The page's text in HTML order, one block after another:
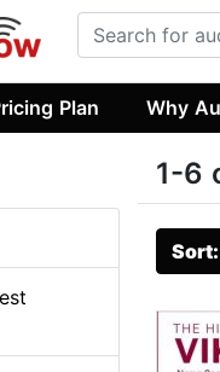
Plan Why
1-6